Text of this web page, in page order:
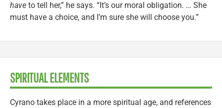
have to tell her,” he says. “It’s our moral obligation. … She
must have a choice, and I’m sure she will choose you.”
SPIRITUAL ELEMENTS
Cyrano takes place in a more spiritual age, and references